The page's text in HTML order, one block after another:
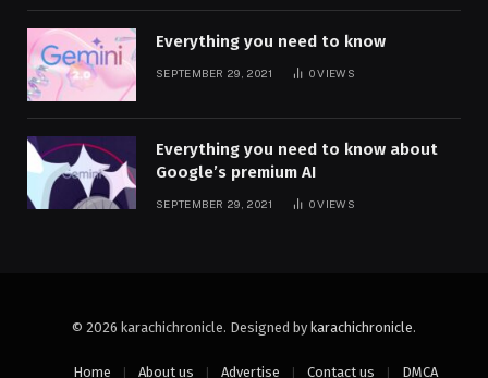
Everything you need to know
SEPTEMBER 29, 2021 0VIEWS
Everything you need to know about
Google’s premium AI
SEPTEMBER 29, 2021 0VIEWS
© 2026 karachichronicle. Designed by karachichronicle.
Home About us Advertise Contact us DMCA